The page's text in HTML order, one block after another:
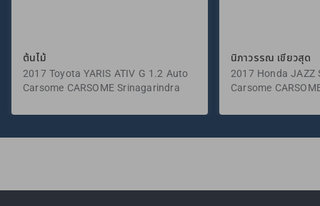
ต้นไม้
2017 Toyota YARIS ATIV G 1.2 Auto
Carsome CARSOME Srinagarindra
นิภาวรรณ เขียวสุด
2017 Honda JAZZ
Carsome